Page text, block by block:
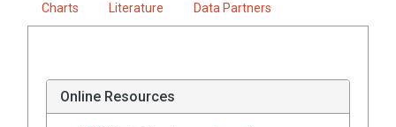
Charts Literature Data Partners
Online Resources